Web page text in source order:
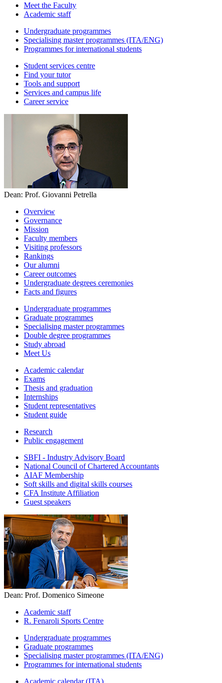
Meet the Faculty
Academic staff
Undergraduate programmes
Specialising master programmes (ITA/ENG)
Programmes for international students
Student services centre
Find your tutor
Tools and support
Services and campus life
Career service
Dean: Prof. Giovanni Petrella
Overview
Governance
Mission
Faculty members
Visiting professors
Rankings
Our alumni
Career outcomes
Undergraduate degrees ceremonies
Facts and figures
Undergraduate programmes
Graduate programmes
Specialising master programmes
Double degree programmes
Study abroad
Meet Us
Academic calendar
Exams
Thesis and graduation
Internships
Student representatives
Student guide
Research
Public engagement
SBFI - Industry Advisory Board
National Council of Chartered Accountants
AIAF Membership
Soft skills and digital skills courses
CFA Institute Affiliation
Guest speakers
Dean: Prof. Domenico Simeone
Academic staff
R. Fenaroli Sports Centre
Undergraduate programmes
Graduate programmes
Specialising master programmes (ITA/ENG)
Programmes for international students
Academic calendar (ITA)